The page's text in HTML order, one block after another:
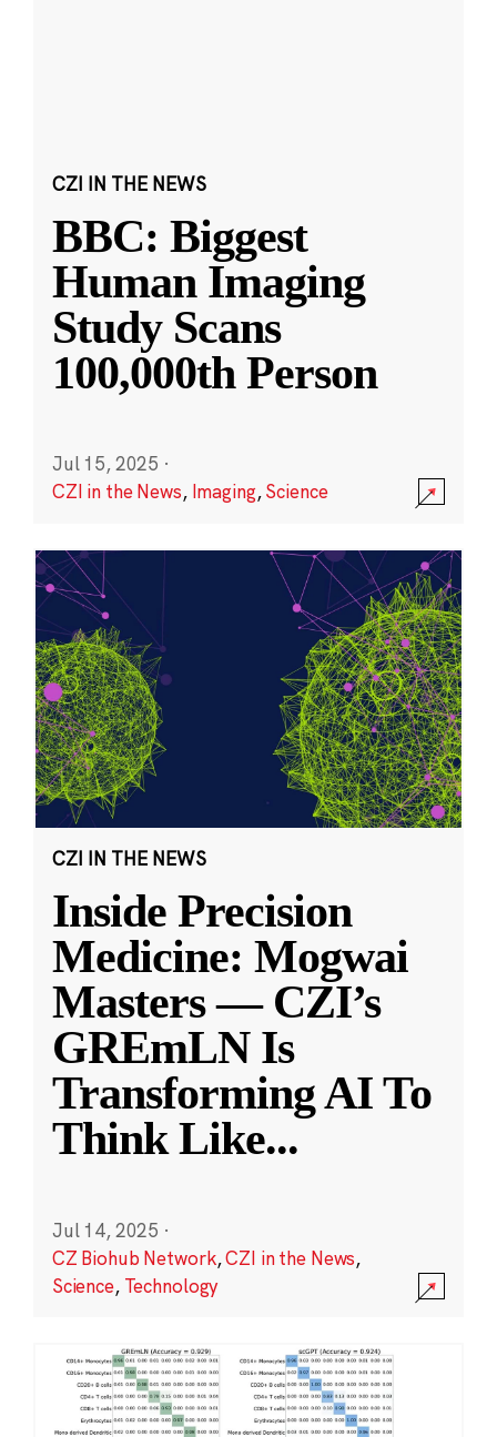
CZI IN THE NEWS
BBC: Biggest
Human Imaging
Study Scans
100,000th Person
Jul 15, 2025 ·
CZI in the News, Imaging,Science
CZI IN THE NEWS
Inside Precision
Medicine: Mogwai
Masters — CZI’s
GREmLN Is
Transforming AI To
Think Like...
Jul 14, 2025 ·
CZ Biohub Network,CZI in the News,
Science, Technology